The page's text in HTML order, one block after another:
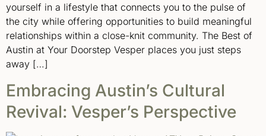
yourself in a lifestyle that connects you to the pulse of
the city while offering opportunities to build meaningful
relationships within a close-knit community. The Best of
Austin at Your Doorstep Vesper places you just steps
away […]
Embracing Austin’s Cultural
Revival: Vesper’s Perspective